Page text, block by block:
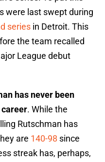
were last swept during
series in Detroit. This
the team recalled
League debut
has never been
. While the
Rutschman has
are 140-98 since
streak has, perhaps,